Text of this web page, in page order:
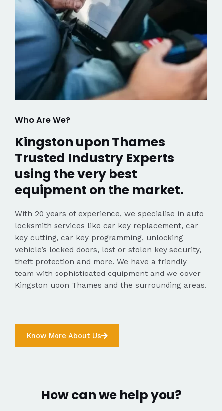
Who Are We?
Kingston upon Thames
Trusted Industry Experts
using the very best
equipment on the market.
With 20 years of experience, we specialise in auto
locksmith services like car key replacement, car
key cutting, car key programming, unlocking
vehicle’s locked doors, lost or stolen key security,
theft protection and more. We have a friendly
team with sophisticated equipment and we cover
Kingston upon Thames and the surrounding areas.
Know More About Us
How can we help you?